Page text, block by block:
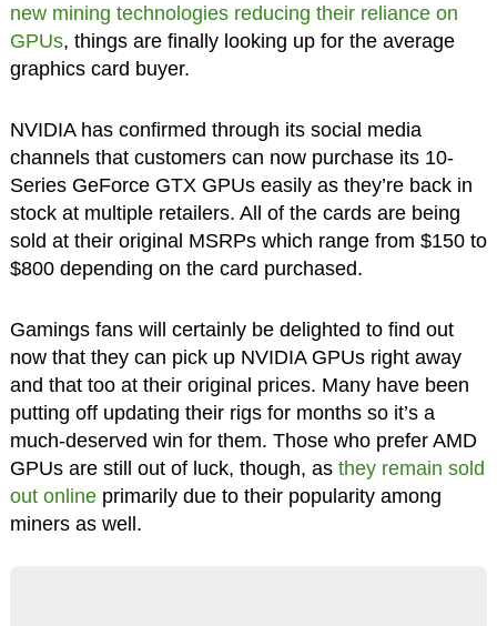
new mining technologies reducing their reliance on
GPUs, things are finally looking up for the average
graphics card buyer.
NVIDIA has confirmed through its social media
channels that customers can now purchase its 10-
Series GeForce GTX GPUs easily as they’re back in
stock at multiple retailers. All of the cards are being
sold at their original MSRPs which range from $150 to
$800 depending on the card purchased.
Gamings fans will certainly be delighted to find out
now that they can pick up NVIDIA GPUs right away
and that too at their original prices. Many have been
putting off updating their rigs for months so it’s a
much-deserved win for them. Those who prefer AMD
GPUs are still out of luck, though, as they remain sold
out onlineprimarily due to their popularity among
miners as well.